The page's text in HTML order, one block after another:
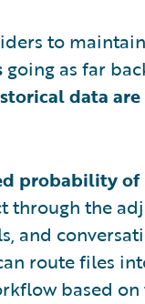
to
going as far
data
probability of
through the
and
route files
based on